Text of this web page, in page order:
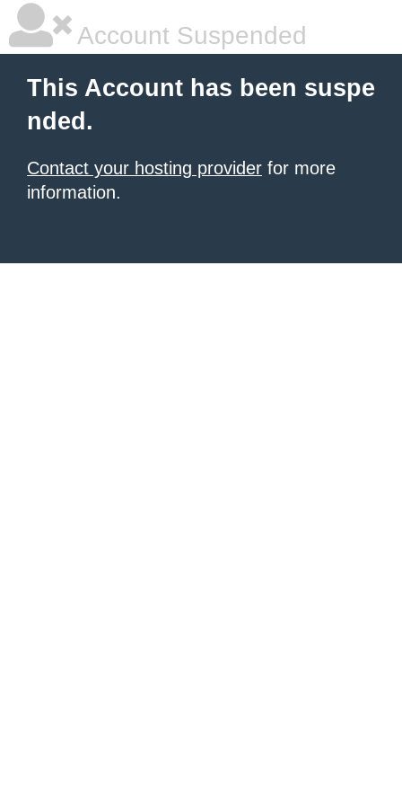
Account Suspended
This Account has been suspe
nded.
Contact your hosting provider for more
information.